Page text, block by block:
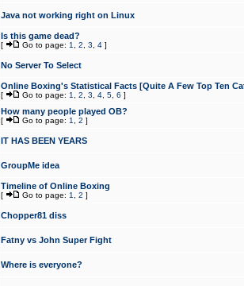
Java not working right on Linux
Is this game dead?
[ Go to page: 1 2 3 4 ]
No Server To Select
Online Boxing's Statistical Facts [Quite A Few Top Ten
[ Go to page: 1 2 3 4 5 6 ]
How many people played OB?
[ Go to page: 1 2 ]
IT HAS BEEN YEARS
GroupMe idea
Timeline of Online Boxing
[ Go to page: 1 2 ]
Chopper81 diss
Fatny vs John Super Fight
Where is everyone?